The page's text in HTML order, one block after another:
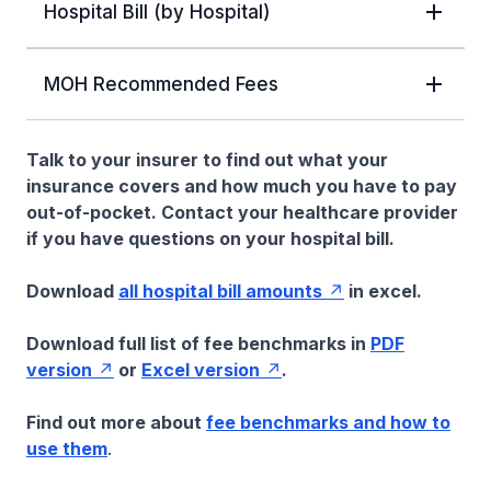
Hospital Bill (by Hospital)
MOH Recommended Fees
Talk to your insurer to find out what your
insurance covers and how much you have to pay
out-of-pocket. Contact your healthcare provider
if you have questions on your hospital bill.
Download all hospital bill amounts in excel.
Download full list of fee benchmarks in PDF
version
or Excel version .
Find out more about fee benchmarks and how to
use them.